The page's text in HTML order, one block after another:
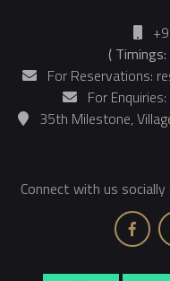
(
For Reservations:
For Enquiries:
35th Milestone,
Connect with us